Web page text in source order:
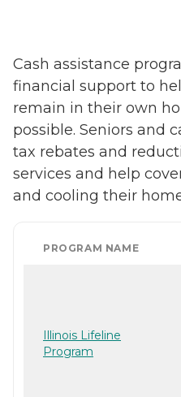
Cash assistance
financial support to
remain in their own
possible. Seniors and
tax rebates and
services and help
and cooling their
PROGRAM NAME
Illinois Lifeline
Program